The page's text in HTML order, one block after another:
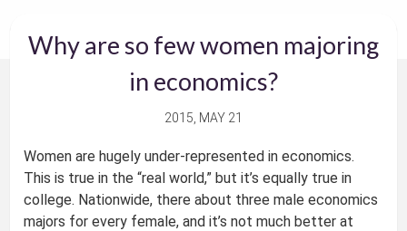
Why are so few women majoring
in economics?
2015, MAY 21
Women are hugely under-represented in economics.
This is true in the “real world,” but it’s equally true in
college. Nationwide, there about three male economics
majors for every female, and it’s not much better at